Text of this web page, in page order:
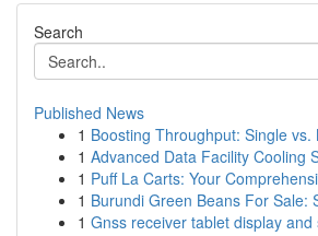
Search
Published News
1 Boosting Throughput: Single vs.
1 Advanced Data Facility Cooling
1 Puff La Carts: Your
1 Burundi Green Beans For Sale:
1 Gnss receiver tablet display and